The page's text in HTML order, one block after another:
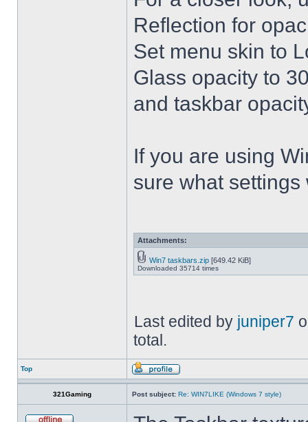
Reflection for
Set menu skin to
Glass opacity to
and taskbar
If you are using
sure what settings
Attachments:
Win7 taskbars.zip [649.42 KiB]
Downloaded 35714 times
Last edited by juniper7
total.
Top
321Gaming Post subject: Re: WIN7LIKE (Windows 7 style)